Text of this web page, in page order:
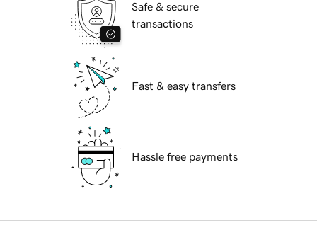
Safe & secure
transactions
Fast & easy transfers
Hassle free payments